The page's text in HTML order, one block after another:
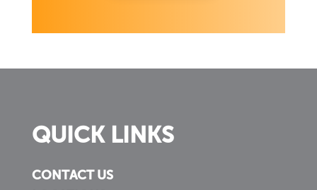
QUICK LINKS
CONTACT US